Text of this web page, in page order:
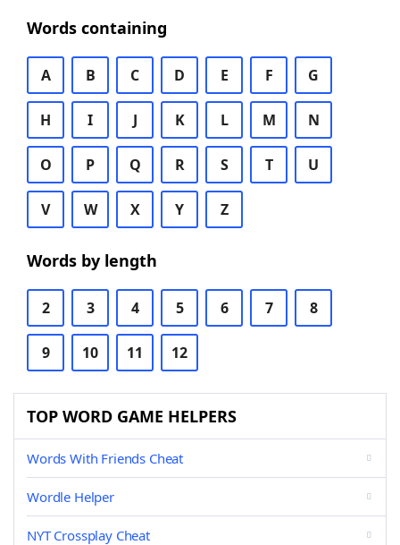
Words containing
A B C D E F G
H I J K L M N
O P Q R S T U
V W X Y Z
Words by length
2 3 4 5 6 7 8
9 10 11 12
TOP WORD GAME HELPERS
Words With Friends Cheat
Wordle Helper
NYT Crossplay Cheat